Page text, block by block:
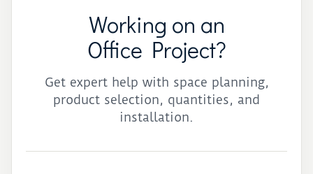
Working on an
Office Project?
Get expert help with space planning,
product selection, quantities, and
installation.